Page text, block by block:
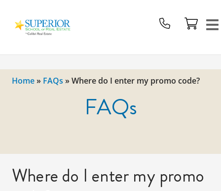
School
Real
Estate
Logo
Home » FAQs »Where do I enter my promo code?
FAQs
Where do I enter my promo